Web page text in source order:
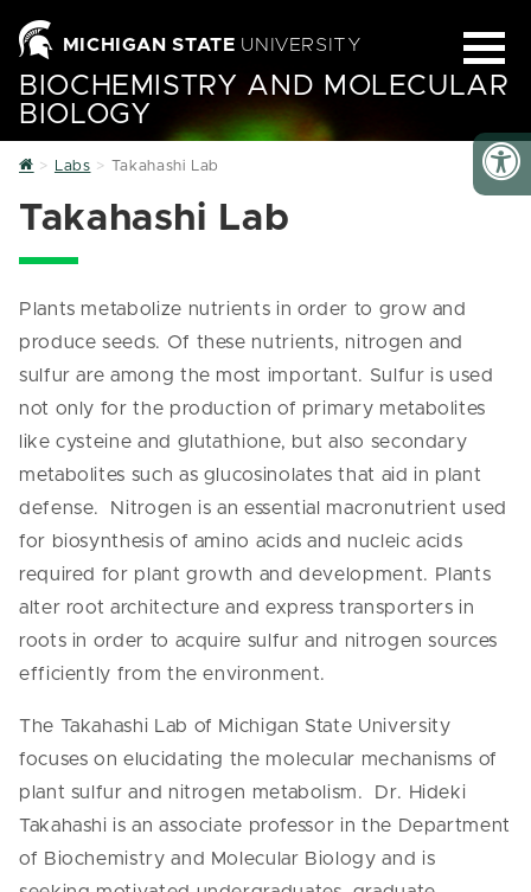
MICHIGAN STATE UNIVERSITY
BIOCHEMISTRY AND MOLECULAR
BIOLOGY
Home
Labs Takahashi Lab
Takahashi Lab
Plants metabolize nutrients in order to grow and
produce seeds. Of these nutrients, nitrogen and
sulfur are among the most important. Sulfur is used
not only for the production of primary metabolites
like cysteine and glutathione, but also secondary
metabolites such as glucosinolates that aid in plant
defense. Nitrogen is an essential macronutrient used
for biosynthesis of amino acids and nucleic acids
required for plant growth and development. Plants
alter root architecture and express transporters in
roots in order to acquire sulfur and nitrogen sources
efficiently from the environment.
The Takahashi Lab of Michigan State University
focuses on elucidating the molecular mechanisms of
plant sulfur and nitrogen metabolism. Dr. Hideki
Takahashi is an associate professor in the Department
of Biochemistry and Molecular Biology and is